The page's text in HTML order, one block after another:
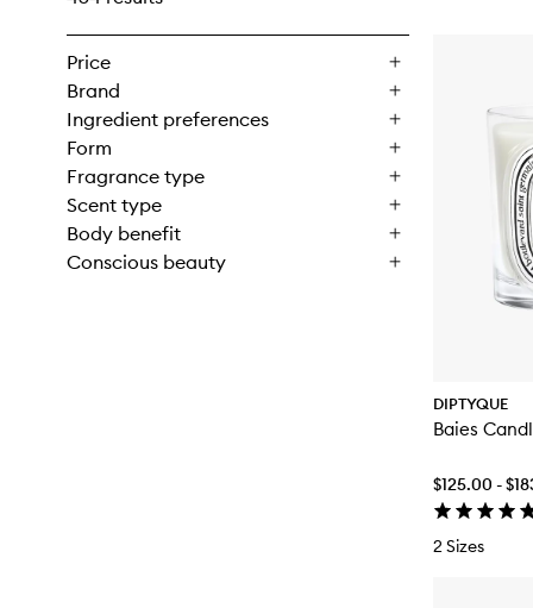
Price
Brand
Ingredient preferences
Form
Fragrance type
Scent type
Body benefit
Conscious beauty
DIPTYQUE
Baies
$125.00 -
2 Sizes